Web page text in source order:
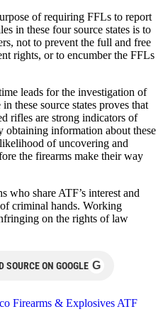
of requiring FFLs to report
in these four source states is to
not to prevent the full and free
rights, or to encumber the FFLs
leads for the investigation of
these source states proves that
rifles are strong indicators of
information about these
of uncovering and
the firearms make their way
who share ATF’s interest and
criminal hands. Working
on the rights of law
ON GOOGLE G
Firearms & Explosives ATF